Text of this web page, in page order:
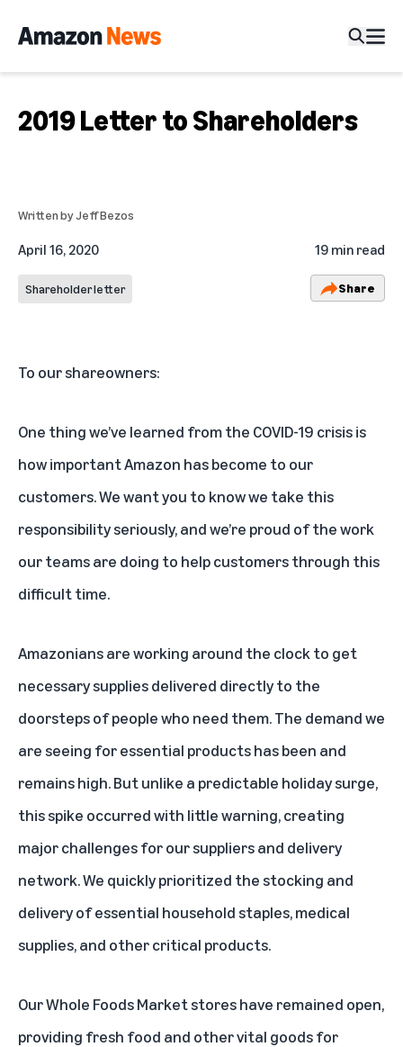
2019 Letter to Shareholders
Written byJeff Bezos
April 16, 2020 19 min read
Shareholder letter Share
To our shareowners:
One thing we’ve learned from the COVID-19 crisis is
how important Amazon has become to our
customers. We want you to know we take this
responsibility seriously, and we’re proud of the work
our teams are doing to help customers through this
difficult time.
Amazonians are working around the clock to get
necessary supplies delivered directly to the
doorsteps of people who need them. The demand we
are seeing for essential products has been and
remains high. But unlike a predictable holiday surge,
this spike occurred with little warning, creating
major challenges for our suppliers and delivery
network. We quickly prioritized the stocking and
delivery of essential household staples, medical
supplies, and other critical products.
Our Whole Foods Market stores have remained open,
providing fresh food and other vital goods for